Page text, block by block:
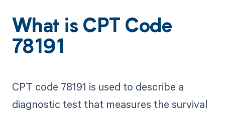
What is CPT Code
78191
CPT code 78191 is used to describe a
diagnostic test that measures the survival